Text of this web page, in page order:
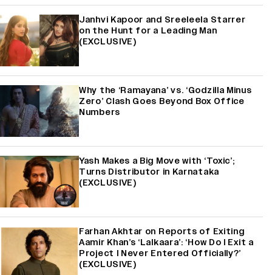
Janhvi Kapoor and Sreeleela Starrer
on the Hunt for a Leading Man
(EXCLUSIVE)
Why the ‘Ramayana’ vs. ‘Godzilla Minus
Zero’ Clash Goes Beyond Box Office
Numbers
Yash Makes a Big Move with ‘Toxic’;
Turns Distributor in Karnataka
(EXCLUSIVE)
Farhan Akhtar on Reports of Exiting
Aamir Khan’s ‘Lalkaara’: ‘How Do I Exit a
Project I Never Entered Officially?’
(EXCLUSIVE)